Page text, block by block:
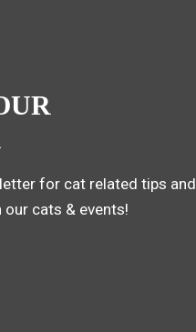
for cat related tips and
cats & events!